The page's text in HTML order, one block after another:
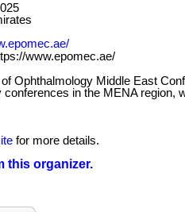
www.epomec.ae/
Ophthalmology Middle East
conferences in the MENA
for more details.
this organizer.